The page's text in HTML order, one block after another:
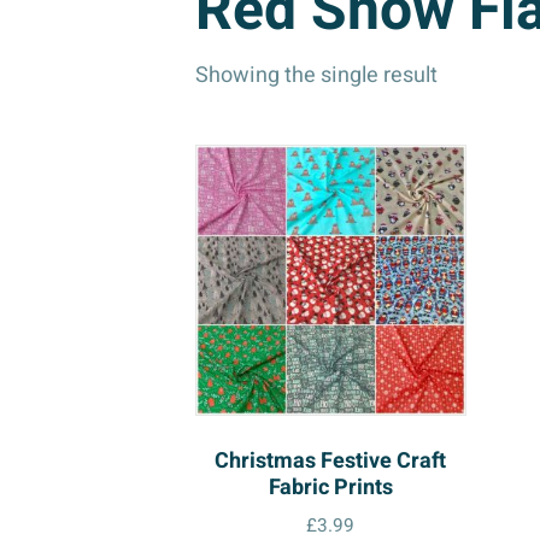
Showing the single result
Christmas Festive Craft
Fabric Prints
£3.99